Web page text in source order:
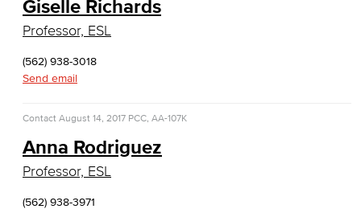
Cloud Computing
Computer Security & Networking
Cyber Defense Center
LBUSD Cyber Security Programs
Giselle Richards
Professor, ESL
(562) 938-3018
Send email
Contact August 14, 2017 PCC, AA-107K
Anna Rodriguez
Professor, ESL
(562) 938-3971